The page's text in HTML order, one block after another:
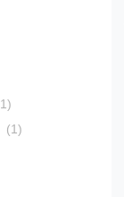
1)
(1)